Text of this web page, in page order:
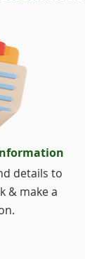
details to
& make a